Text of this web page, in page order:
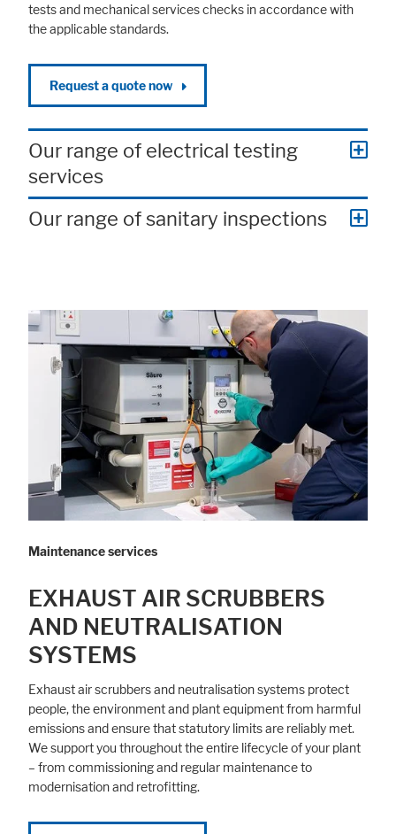
tests and mechanical services checks in accordance with
the applicable standards.
Request a quote now
Our range of electrical testing
services
Our range of sanitary inspections
Maintenance services
EXHAUST AIR SCRUBBERS
AND NEUTRALISATION
SYSTEMS
Exhaust air scrubbers and neutralisation systems protect
people, the environment and plant equipment from harmful
emissions and ensure that statutory limits are reliably met.
We support you throughout the entire lifecycle of your plant
– from commissioning and regular maintenance to
modernisation and retrofitting.
Accept All Save Refuse